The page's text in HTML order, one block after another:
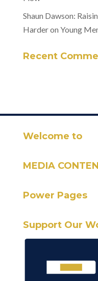
Shaun Dawson:
Harder on Young
Recent
Welcome to
MEDIA
Power Pages
Support Our